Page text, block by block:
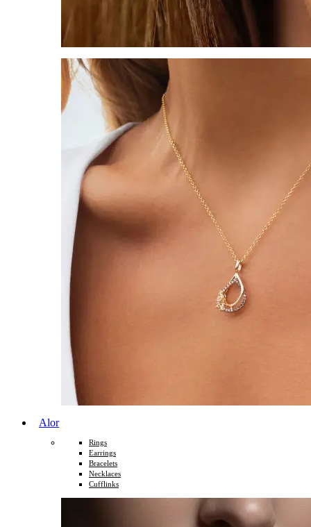
Alor
Rings
Earrings
Bracelets
Necklaces
Cufflinks